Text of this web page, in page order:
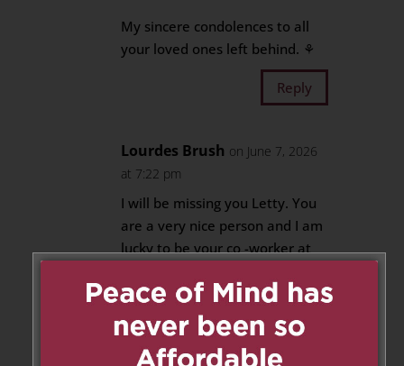
My sincere condolences to all
your loved ones left behind. ⚘️
Reply
Lourdes Brush on June 7, 2026
at 7:22 pm
I will be missing you Letty. You
are a very nice person and I am
lucky to be your co -worker at
condolence to the family and
may you rest in peace.
Reply